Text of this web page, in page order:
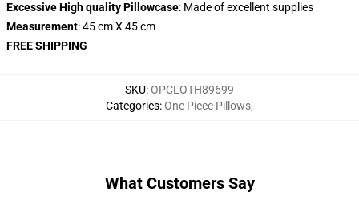
Excessive High quality Pillowcase: Made of excellent supplies
Measurement: 45 cm X 45 cm
FREE SHIPPING
SKU:OPCLOTH89699
Categories:One Piece Pillows,
What Customers Say